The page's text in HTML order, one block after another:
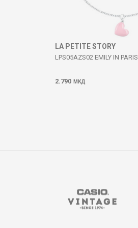
LA PETITE STORY
LPS05AZS02 EMILY IN PARIS
2.790 МКД